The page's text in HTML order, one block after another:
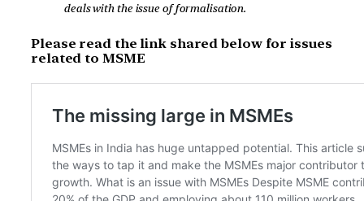
deals with the issue of formalisation.
Please read the link shared below for issues
related to MSME